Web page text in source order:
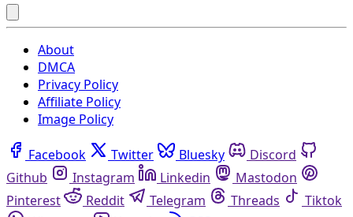
About
DMCA
Privacy Policy
Affiliate Policy
Image Policy
Facebook Twitter Bluesky
Discord
Github
Instagram Linkedin
Mastodon
Pinterest
Reddit Telegram Threads
Tiktok